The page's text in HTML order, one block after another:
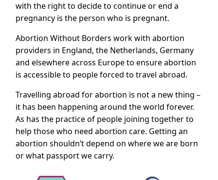
with the right to decide to continue or end a
pregnancy is the person who is pregnant.
Abortion Without Borders work with abortion
providers in England, the Netherlands, Germany
and elsewhere across Europe to ensure abortion
is accessible to people forced to travel abroad.
Travelling abroad for abortion is not a new thing –
it has been happening around the world forever.
As has the practice of people joining together to
help those who need abortion care. Getting an
abortion shouldn’t depend on where we are born
or what passport we carry.